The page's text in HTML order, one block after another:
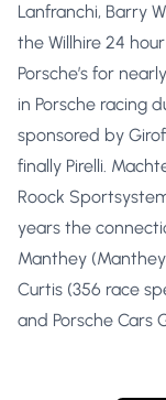
Lanfranchi, Barry
the Willhire 24
Porsche’s for
in Porsche racing
sponsored by
finally Pirelli.
Roock
years the
Manthey (Manthey
Curtis (356 race
and Porsche Cars